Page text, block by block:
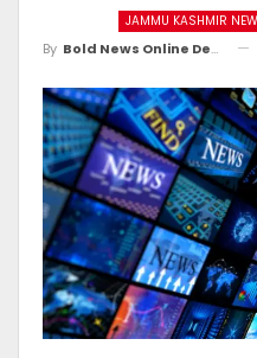
JAMMU KASHMIR
By Bold News Online Desk